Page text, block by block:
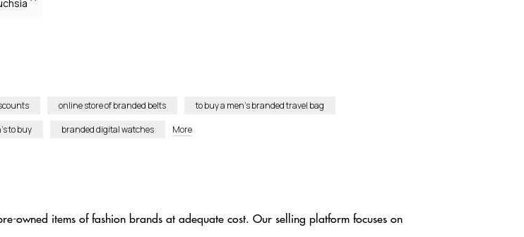
online store of branded belts
to buy a men’s branded travel bag
to buy branded digital watches More
owned items of fashion brands at adequate cost. Our selling platform focuses on